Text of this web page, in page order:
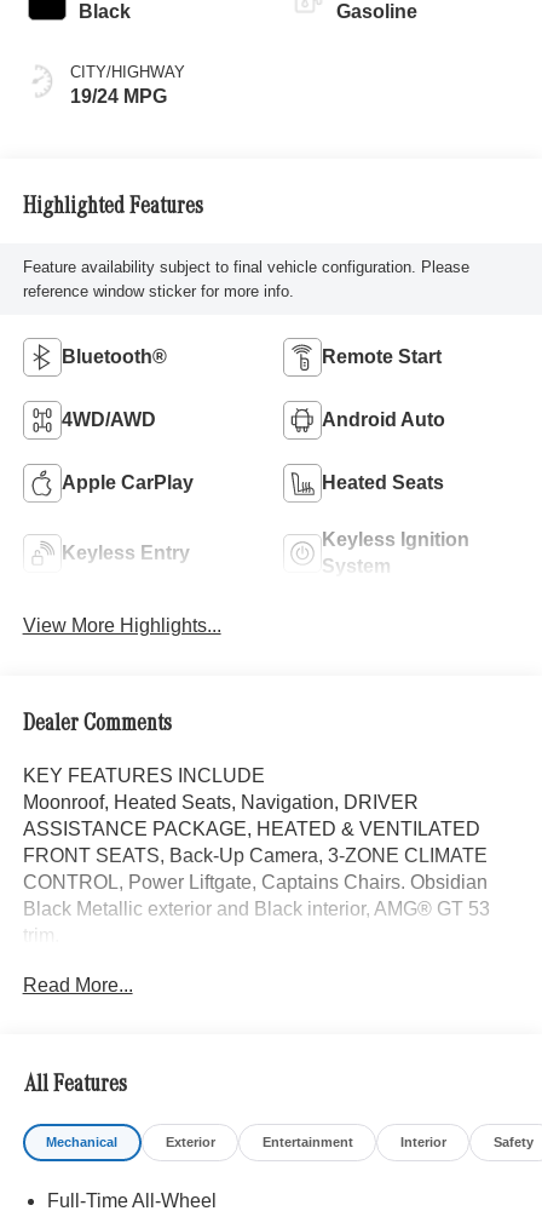
Black
CITY/HIGHWAY
19/24 MPG
Gasoline
Highlighted Features
Feature availability subject to final vehicle configuration. Please
reference window sticker for more info.
Bluetooth® Remote Start
4WD/AWD Android Auto
Apple CarPlay Heated Seats
Keyless Entry
Keyless Ignition
System
View More Highlights...
Dealer Comments
KEY FEATURES INCLUDE
Moonroof, Heated Seats, Navigation, DRIVER
ASSISTANCE PACKAGE, HEATED & VENTILATED
FRONT SEATS, Back-Up Camera, 3-ZONE CLIMATE
CONTROL, Power Liftgate, Captains Chairs. Obsidian
Black Metallic exterior and Black interior, AMG® GT 53
trim.
OPTION PACKAGES
Package, Active Emergency Stop Assist, Active Distance
Assist DISTRONIC®, Active Steering Assist, Evasive
Steering Assist, Active Brake Assist w/Cross-Traffic
Function, Active Blind Spot Assist, Active Speed Limit
Adaptation, 9.5 X 20 FRONT & 11 X 20 REAR AMG®
Read More...
All Features
Mechanical Exterior Entertainment Interior Safety
Full-Time All-Wheel